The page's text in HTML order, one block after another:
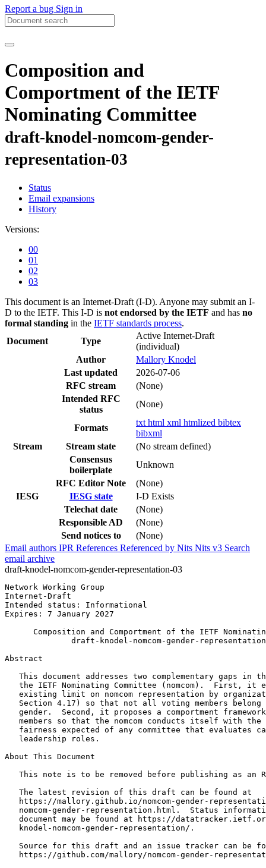
Report a bug Sign in
Composition and
Comportment of the IETF
Nominating Committee
draft-knodel-nomcom-gender-
representation-03
Status
Email expansions
History
Versions:
00
01
02
03
This document is an Internet-Draft (I-D). Anyone may submit an I-
D to the IETF. This I-D is not endorsed by the IETF and has no
formal standing in the IETF standards process.
Document
Type
Active Internet-Draft
(individual)
Author
Mallory Knodel
Last updated
2026-07-06
RFC stream
(None)
Intended RFC
status
(None)
Formats
txt html xml htmlized bibtex
bibxml
Stream
Stream state
(No stream defined)
Consensus
boilerplate
Unknown
RFC Editor Note
(None)
IESG
IESG state
I-D Exists
Telechat date
(None)
Responsible AD
(None)
Send notices to
(None)
Email authors IPR References Referenced by Nits Nits v3 Search
email archive
draft-knodel-nomcom-gender-representation-03
Network Working Group
Internet-Draft
Intended status: Informational
Expires: 7 January 2027
Composition and Comportment of the IETF
draft-knodel-nomcom-gender-
Abstract
This document addresses two complementary gaps in
the IETF Nominating Committee (nomcom).  First, it
existing limit on nomcom representation by
Section 4.17) so that not all voting members belong
gender.  Second, it proposes a comportment
members so that the nomcom conducts itself with the
fairness expected of any committee that evaluates
   leadership roles.
About This Document
This note is to be removed before publishing as an
   The latest revision of this draft can be found at
https://mallory.github.io/nomcom-gender-
nomcom-gender-representation.html.  Status
document may be found at https://
   knodel-nomcom-gender-representation/.
Source for this draft and an issue tracker can be
https://github.com/mallory/nomcom-gender-